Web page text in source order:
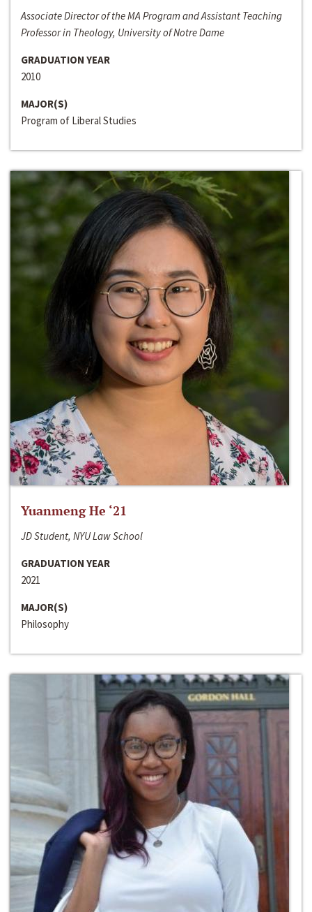
Associate Director of the MA Program and Assistant Teaching
Professor in Theology, University of Notre Dame
GRADUATION YEAR
2010
MAJOR(S)
Program of Liberal Studies
Yuanmeng He ‘21
JD Student, NYU Law School
GRADUATION YEAR
2021
MAJOR(S)
Philosophy